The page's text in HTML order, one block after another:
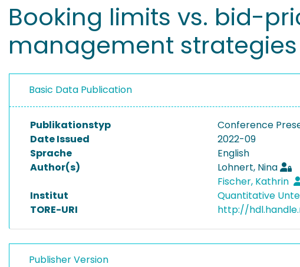
Booking limits vs. bid-
management
Basic Data Publication
Publikationstyp
Conference
Date Issued
2022-09
Sprache
English
Author(s)
Lohnert, Nina
Fischer, Kathrin
Institut
Quantitative
TORE-URI
http://
Publisher Version